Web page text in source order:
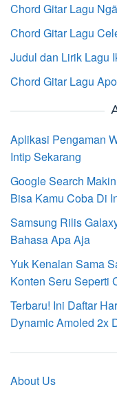
Chord Gitar Lagu
Chord Gitar Lagu
Judul dan Lirik Lagu
Chord Gitar Lagu
Aplikasi Pengaman
Intip Sekarang
Google Search
Bisa Kamu Coba Di
Samsung Rilis
Bahasa Apa Aja
Yuk Kenalan Sama
Konten Seru Seperti
Terbaru! Ini Daftar
Dynamic Amoled 2x
About Us